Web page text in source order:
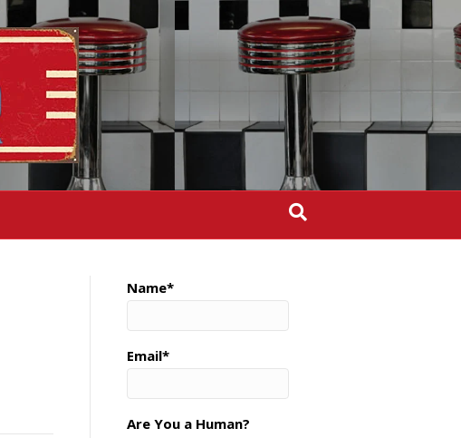
Name*
Email*
Are You a Human?